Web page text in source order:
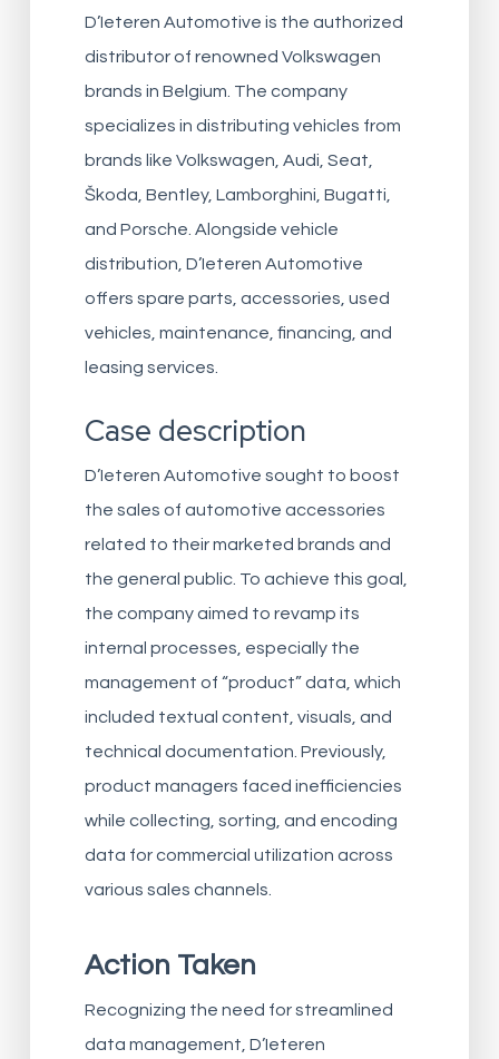
D’Ieteren Automotive is the authorized
distributor of renowned Volkswagen
brands in Belgium. The company
specializes in distributing vehicles from
brands like Volkswagen, Audi, Seat,
Škoda, Bentley, Lamborghini, Bugatti,
and Porsche. Alongside vehicle
distribution, D’Ieteren Automotive
offers spare parts, accessories, used
vehicles, maintenance, financing, and
leasing services.
Case description
D’Ieteren Automotive sought to boost
the sales of automotive accessories
related to their marketed brands and
the general public. To achieve this goal,
the company aimed to revamp its
internal processes, especially the
management of “product” data, which
included textual content, visuals, and
technical documentation. Previously,
product managers faced inefficiencies
while collecting, sorting, and encoding
data for commercial utilization across
various sales channels.
Action Taken
Recognizing the need for streamlined
data management, D’Ieteren